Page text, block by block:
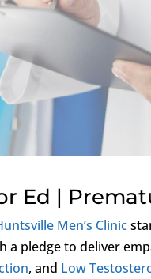
Ed |
Men’s Clinic
a pledge to deliver
, and Low